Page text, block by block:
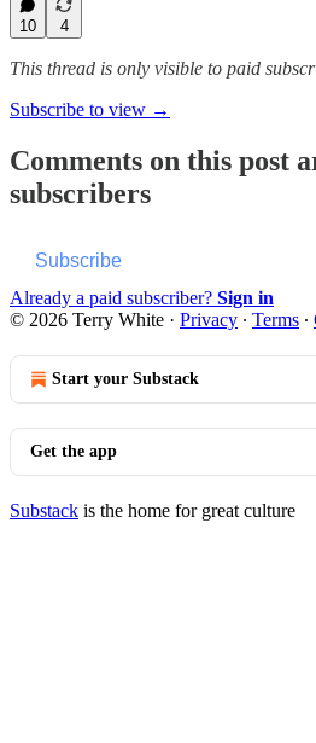
10 4
This thread is only visible to paid
Subscribe to view →
Comments on this post
subscribers
Subscribe
Already a paid subscriber? Sign in
© 2026 Terry White · Privacy ∙ Terms ∙
Start your Substack
Get the app
Substack is the home for great culture